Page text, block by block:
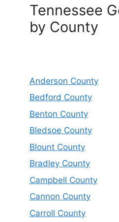
Tennessee
by County
Anderson County
Bedford County
Benton County
Bledsoe County
Blount County
Bradley County
Campbell County
Cannon County
Carroll County